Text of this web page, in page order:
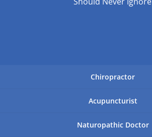
Chiropractor
Acupuncturist
Naturopathic Doctor